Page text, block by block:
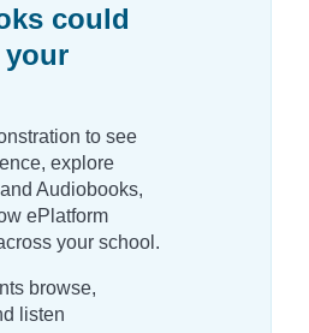
could
your
to see
explore
Audiobooks,
ePlatform
your school.
browse,
listen